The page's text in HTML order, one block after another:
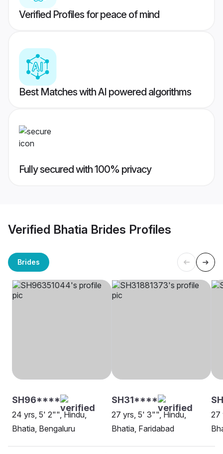
Verified Profiles for peace of mind
Best Matches with AI powered algorithms
Fully secured with 100% privacy
Verified Bhatia Brides Profiles
Brides
SH96****
24 yrs, 5' 2"", Hindu,
Bhatia, Bengaluru
SH31****
27 yrs, 5' 3"", Hindu,
Bhatia, Faridabad
27